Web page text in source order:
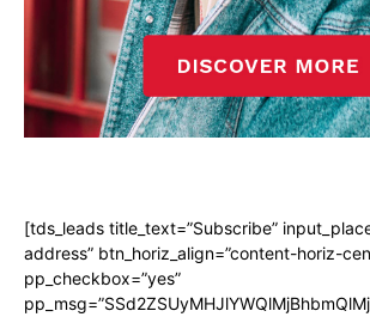
[tds_leads title_text=”Subscribe”
address” btn_horiz_align=”content-horiz-
pp_checkbox=”yes”